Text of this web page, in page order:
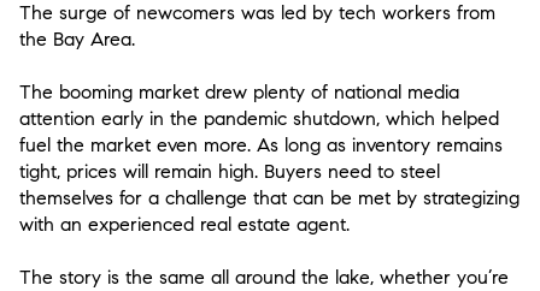
The surge of newcomers was led by tech workers from
the Bay Area.
The booming market drew plenty of national media
attention early in the pandemic shutdown, which helped
fuel the market even more. As long as inventory remains
tight, prices will remain high. Buyers need to steel
themselves for a challenge that can be met by strategizing
with an experienced real estate agent.
The story is the same all around the lake, whether you’re